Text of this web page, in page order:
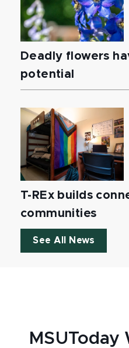
Deadly flowers
potential
T-REx builds
communities
See All News
MSUToday